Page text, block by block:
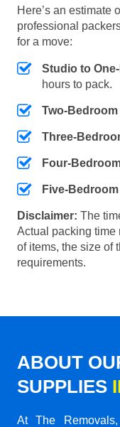
Here’s an estimate
professional
for a move:
Studio to
hours to pack.
Two-
Three-
Four-
Five-
Disclaimer: The
Actual packing time
of items, the size of
requirements.
ABOUT
SUPPLIES
At The